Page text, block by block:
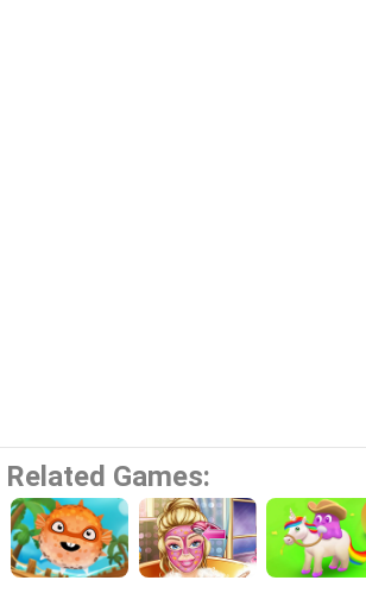
Related Games: